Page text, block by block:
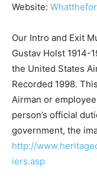
Website:
Our Intro and Exit
Gustav Holst 1914-
the United States
Recorded 1998.
Airman or
person’s official
government, the
http://
iers.asp